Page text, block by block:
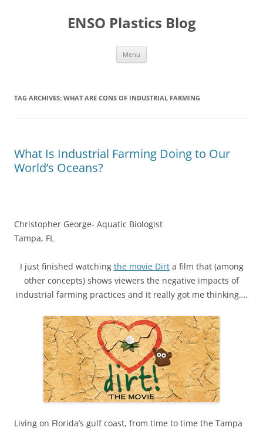
ENSO Plastics Blog
Menu
TAG ARCHIVES: WHAT ARE CONS OF INDUSTRIAL FARMING
What Is Industrial Farming Doing to Our
World’s Oceans?
Christopher George- Aquatic Biologist
Tampa, FL
I just finished watching the movie Dirta film that (among
other concepts) shows viewers the negative impacts of
industrial farming practices and it really got me thinking….
Living on Florida’s gulf coast, from time to time the Tampa